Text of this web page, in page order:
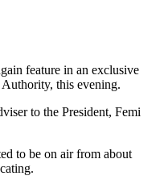
feature in an exclusive
this evening.
to the President, Femi
to be on air from about